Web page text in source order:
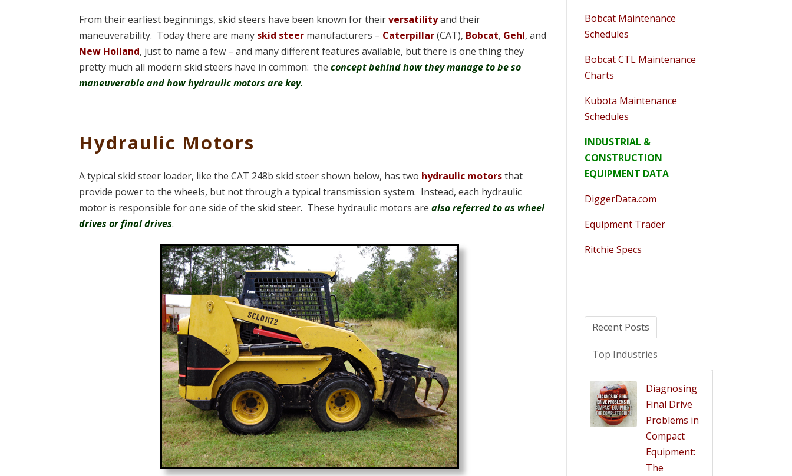
From their earliest beginnings, skid steers have been known for theirversatilityand their
maneuverability. Today there are many skid steer manufacturers – Caterpillar(CAT), Bobcat, Gehl, and
New Holland, just to name a few – and many different features available, but there is one thing they
pretty much all modern skid steers have in common: theconcept behind how they manage to be so
maneuverable and how hydraulic motors are key.
Hydraulic Motors
A typical skid steer loader, like the CAT 248b skid steer shown below, has two hydraulic motorsthat
provide power to the wheels, but not through a typical transmission system. Instead, each hydraulic
motor is responsible for one side of the skid steer. These hydraulic motors arealso referred to as wheel
drives or final drives.
Bobcat Maintenance
Schedules
Bobcat CTL Maintenance
Charts
Kubota Maintenance
Schedules
INDUSTRIAL &
CONSTRUCTION
EQUIPMENT DATA
DiggerData.com
Equipment Trader
Ritchie Specs
Recent Posts
Top Industries
Diagnosing
Final Drive
Problems in
Compact
Equipment:
The